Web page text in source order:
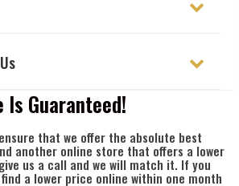
Guaranteed!
that we offer the absolute best
another online store that offers a lower
us a call and we will match it. If you
a lower price online within one month